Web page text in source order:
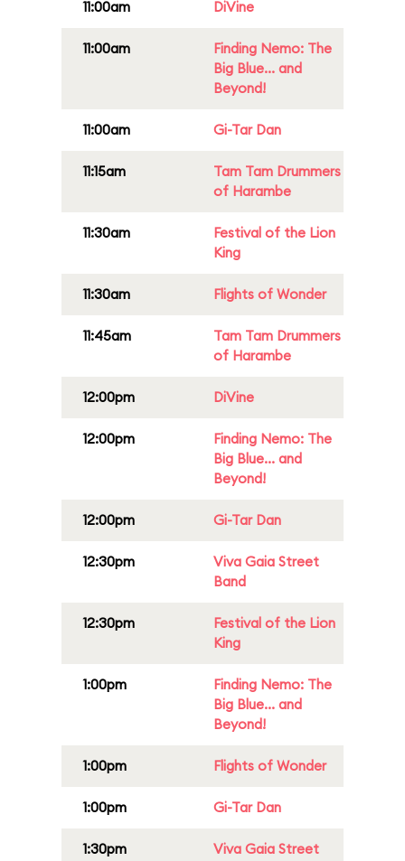
11:00am DiVine
11:00am
Finding Nemo: The
Big Blue... and
Beyond!
11:00am Gi-Tar Dan
11:15am
Tam Tam Drummers
of Harambe
11:30am
Festival of the Lion
King
11:30am Flights of Wonder
11:45am
Tam Tam Drummers
of Harambe
12:00pm DiVine
12:00pm
Finding Nemo: The
Big Blue... and
Beyond!
12:00pm Gi-Tar Dan
12:30pm
Viva Gaia Street
Band
12:30pm
Festival of the Lion
King
1:00pm
Finding Nemo: The
Big Blue... and
Beyond!
1:00pm Flights of Wonder
1:00pm Gi-Tar Dan
1:30pm
Viva Gaia Street